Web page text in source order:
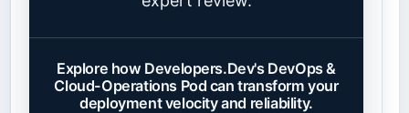
Explore how Developers.Dev's DevOps &
Cloud-Operations Pod can transform your
deployment velocity and reliability.